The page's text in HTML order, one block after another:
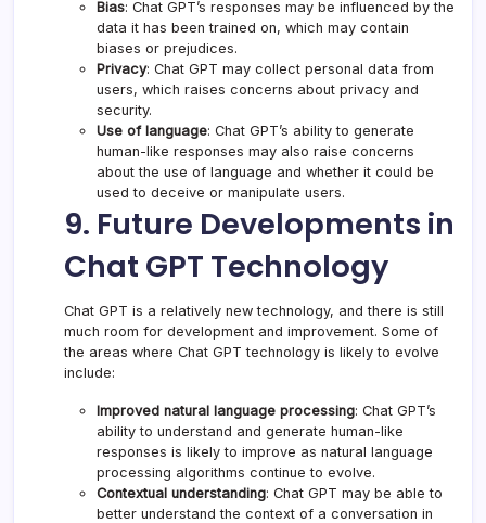
Bias: Chat GPT’s responses may be influenced by the
data it has been trained on, which may contain
biases or prejudices.
Privacy: Chat GPT may collect personal data from
users, which raises concerns about privacy and
security.
Use of language: Chat GPT’s ability to generate
human-like responses may also raise concerns
about the use of language and whether it could be
used to deceive or manipulate users.
9. Future Developments in
Chat GPT Technology
Chat GPT is a relatively new technology, and there is still
much room for development and improvement. Some of
the areas where Chat GPT technology is likely to evolve
include:
Improved natural language processing: Chat GPT’s
ability to understand and generate human-like
responses is likely to improve as natural language
processing algorithms continue to evolve.
Contextual understanding: Chat GPT may be able to
better understand the context of a conversation in